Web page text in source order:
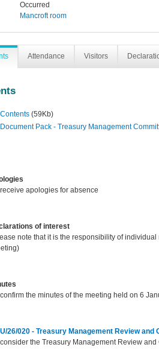
Occurred
Mancroft room
Attendance Visitors
(59Kb)
Pack - Treasury Management
apologies for absence
of interest
note that it is the responsibility of
the minutes of the meeting held on 6
26/020 - Treasury Management Review and
the Treasury Management Review